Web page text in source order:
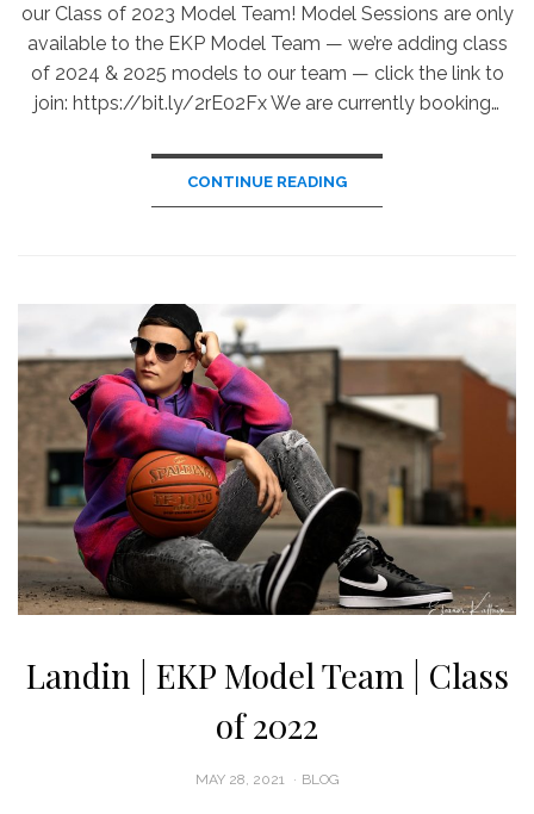
our Class of 2023 Model Team! Model Sessions are only
available to the EKP Model Team — we’re adding class
of 2024 & 2025 models to our team — click the link to
join: https://bit.ly/2rE02Fx We are currently booking…
CONTINUE READING
Landin | EKP Model Team | Class
of 2022
POSTED
MAY 28, 2021 BLOG